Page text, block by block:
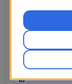
Round trip
From
Zurich,
To